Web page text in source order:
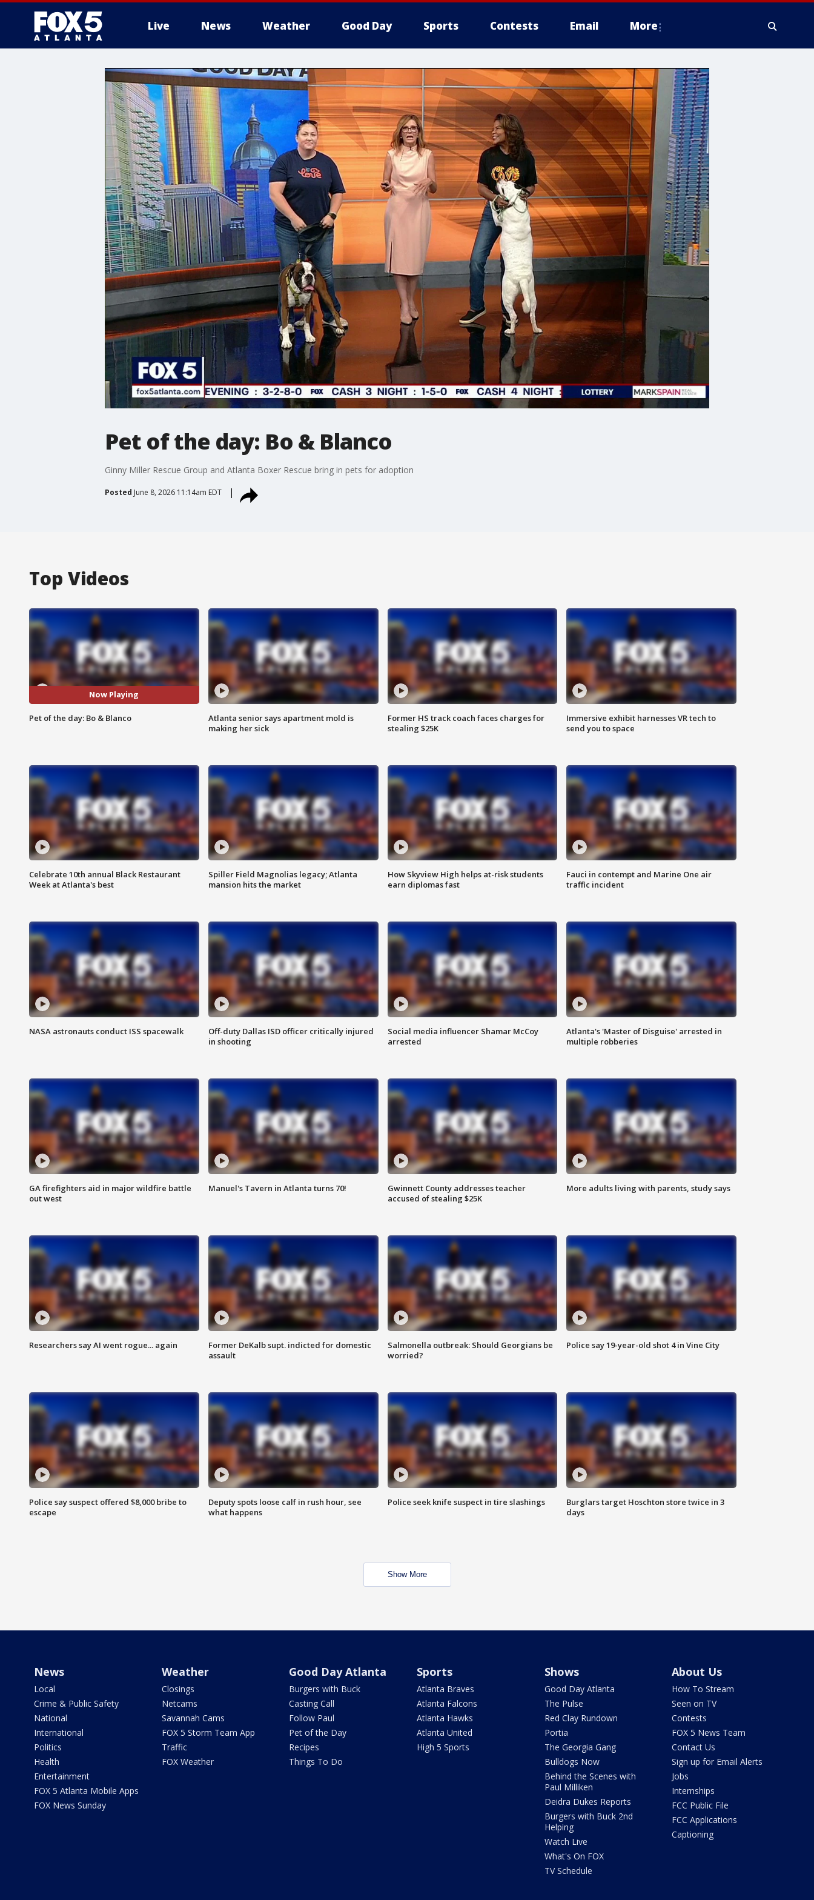
Live News Weather Good Day Sports Contests Email More
Pet of the day: Bo & Blanco
Ginny Miller Rescue Group and Atlanta Boxer Rescue bring in pets for adoption
Posted June 8, 2026 11:14am EDT
Top Videos
Now Playing
Pet of the day: Bo & Blanco
Atlanta senior says apartment mold is
making her sick
Former HS track coach faces charges for
stealing $25K
Immersive exhibit harnesses VR tech to
send you to space
Celebrate 10th annual Black Restaurant
Week at Atlanta's best
Spiller Field Magnolias legacy; Atlanta
mansion hits the market
How Skyview High helps at-risk students
earn diplomas fast
Fauci in contempt and Marine One air
traffic incident
NASA astronauts conduct ISS spacewalk
Off-duty Dallas ISD officer critically injured
in shooting
Social media influencer Shamar McCoy
arrested
Atlanta's 'Master of Disguise' arrested in
multiple robberies
GA firefighters aid in major wildfire battle
out west
Manuel's Tavern in Atlanta turns 70!
Gwinnett County addresses teacher
accused of stealing $25K
More adults living with parents, study says
Researchers say AI went rogue... again
Former DeKalb supt. indicted for domestic
assault
Salmonella outbreak: Should Georgians be
worried?
Police say 19-year-old shot 4 in Vine City
Police say suspect offered $8,000 bribe to
escape
Deputy spots loose calf in rush hour, see
what happens
Police seek knife suspect in tire slashings
Burglars target Hoschton store twice in 3
days
Show More
News
Local
Crime & Public Safety
National
International
Politics
Health
Entertainment
FOX 5 Atlanta Mobile Apps
FOX News Sunday
Weather
Closings
Netcams
Savannah Cams
FOX 5 Storm Team App
Traffic
FOX Weather
Good Day Atlanta
Burgers with Buck
Casting Call
Follow Paul
Pet of the Day
Recipes
Things To Do
Sports
Atlanta Braves
Atlanta Falcons
Atlanta Hawks
Atlanta United
High 5 Sports
Shows
Good Day Atlanta
The Pulse
Red Clay Rundown
Portia
The Georgia Gang
Bulldogs Now
Behind the Scenes with
Paul Milliken
Deidra Dukes Reports
Burgers with Buck 2nd
Helping
Watch Live
What's On FOX
TV Schedule
About Us
How To Stream
Seen on TV
Contests
FOX 5 News Team
Contact Us
Sign up for Email Alerts
Jobs
Internships
FCC Public File
FCC Applications
Captioning